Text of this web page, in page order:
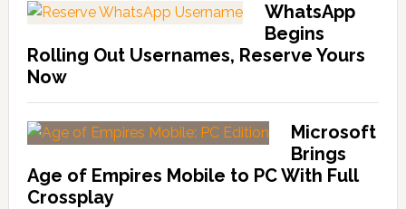
WhatsApp
Begins
Rolling Out Usernames, Reserve Yours
Now
Microsoft
Brings
Age of Empires Mobile to PC With Full
Crossplay